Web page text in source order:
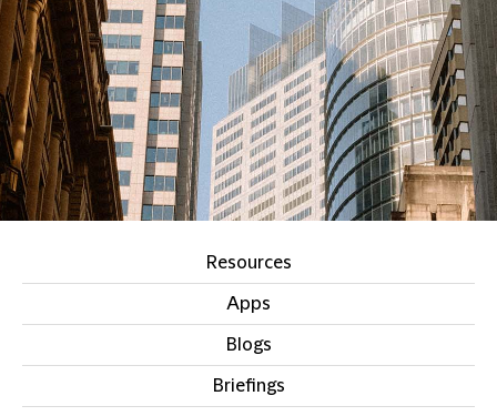
Resources
Apps
Blogs
Briefings